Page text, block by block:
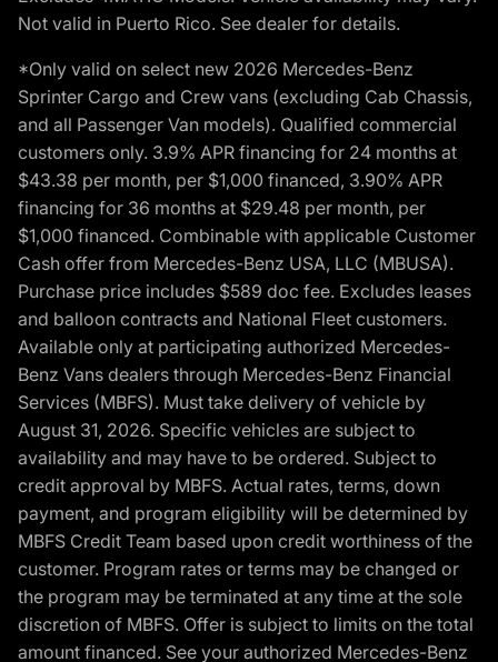
Not valid in Puerto Rico. See dealer for details.
*Only valid on select new 2026 Mercedes-Benz
Sprinter Cargo and Crew vans (excluding Cab Chassis,
and all Passenger Van models). Qualified commercial
customers only. 3.9% APR financing for 24 months at
$43.38 per month, per $1,000 financed, 3.90% APR
financing for 36 months at $29.48 per month, per
$1,000 financed. Combinable with applicable Customer
Cash offer from Mercedes-Benz USA, LLC (MBUSA).
Purchase price includes $589 doc fee. Excludes leases
and balloon contracts and National Fleet customers.
Available only at participating authorized Mercedes-
Benz Vans dealers through Mercedes-Benz Financial
Services (MBFS). Must take delivery of vehicle by
August 31, 2026. Specific vehicles are subject to
availability and may have to be ordered. Subject to
credit approval by MBFS. Actual rates, terms, down
payment, and program eligibility will be determined by
MBFS Credit Team based upon credit worthiness of the
customer. Program rates or terms may be changed or
the program may be terminated at any time at the sole
discretion of MBFS. Offer is subject to limits on the total
amount financed. See your authorized Mercedes-Benz